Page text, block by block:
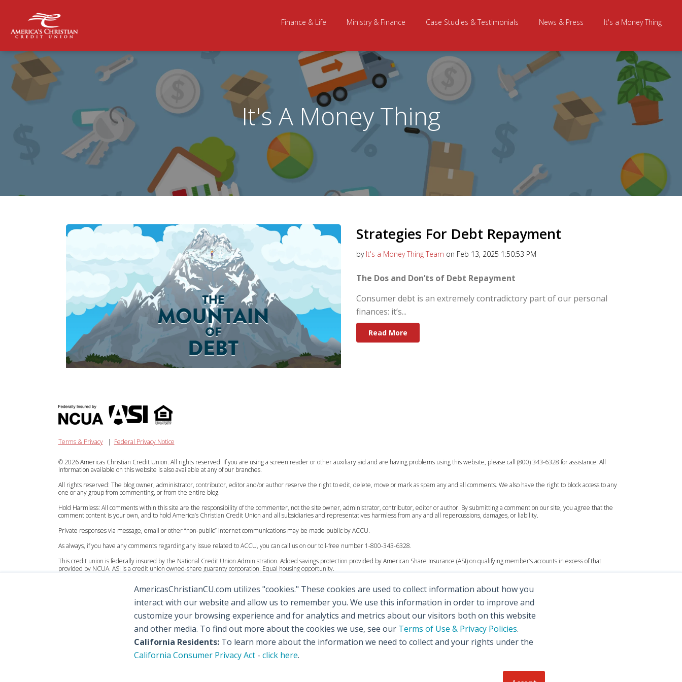
AmericasChristianCU.com utilizes "cookies." These cookies are used to collect information about how you
interact with our website and allow us to remember you. We use this information in order to improve and
customize your browsing experience and for analytics and metrics about our visitors both on this website
and other media. To find out more about the cookies we use, see our Terms of Use & Privacy Policies.
California Residents: To learn more about the information we need to collect and your rights under the
California Consumer Privacy Act - click here.
Finance & Life Ministry & Finance Case Studies & Testimonials News & Press It's a Money Thing
It's A Money Thing
Strategies For Debt Repayment
by It's a Money Thing Team on Feb 13, 2025 1:50:53 PM
The Dos and Don’ts of Debt Repayment
Consumer debt is an extremely contradictory part of our personal
finances: it’s...
Read More
Terms & Privacy| Federal Privacy Notice
© 2026 Americas Christian Credit Union. All rights reserved. If you are using a screen reader or other auxiliary aid and are having problems using this website, please call (800) 343-6328 for assistance. All
information available on this website is also available at any of our branches.
All rights reserved: The blog owner, administrator, contributor, editor and/or author reserve the right to edit, delete, move or mark as spam any and all comments. We also have the right to block access to any
one or any group from commenting, or from the entire blog.
Hold Harmless: All comments within this site are the responsibility of the commenter, not the site owner, administrator, contributor, editor or author. By submitting a comment on our site, you agree that the
comment content is your own, and to hold America’s Christian Credit Union and all subsidiaries and representatives harmless from any and all repercussions, damages, or liability.
Private responses via message, email or other “non-public” internet communications may be made public by ACCU.
As always, if you have any comments regarding any issue related to ACCU, you can call us on our toll-free number 1-800-343-6328.
This credit union is federally insured by the National Credit Union Administration. Added savings protection provided by American Share Insurance (ASI) on qualifying member’s accounts in excess of that
provided by NCUA. ASI is a credit union owned-share guaranty corporation. Equal housing opportunity.
Federally insured by the National Credit Union Administration to $250,000.
Excess coverage by American Share Insurance, for consumer accounts up to $200,000.
Organization Accounts:
Federally insured by the National Credit Union Administration to $250,000.
Excess coverage by American Share Insurance, for organizational accounts up to $100,000.